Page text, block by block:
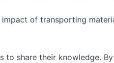
of transporting
to share their knowledge.